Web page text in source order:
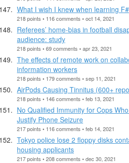
What I wish I knew when learning F#
218 points • 116 comments • oct 14, 2021
Referees’ home-bias in football
audience: study
218 points • 69 comments • apr 23, 2021
The effects of remote work on
information workers
218 points • 179 comments • sep 11, 2021
AirPods Causing Tinnitus (600+
218 points • 146 comments • feb 13, 2021
No Qualified Immunity for Cops
Justify Phone Seizure
217 points • 116 comments • feb 14, 2021
Tokyo police lose 2 floppy disks
housing applicants
217 points • 208 comments • dec 30, 2021